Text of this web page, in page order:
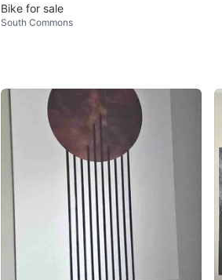
Bike for sale
South Commons